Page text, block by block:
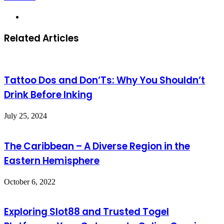
Related Articles
Tattoo Dos and Don’Ts: Why You Shouldn’t
Drink Before Inking
July 25, 2024
The Caribbean – A Diverse Region in the
Eastern Hemisphere
October 6, 2022
Exploring Slot88 and Trusted Togel